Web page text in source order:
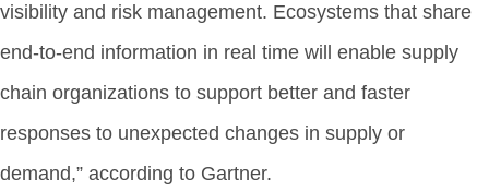
visibility and risk management. Ecosystems that share
end-to-end information in real time will enable supply
chain organizations to support better and faster
responses to unexpected changes in supply or
demand,” according to Gartner.